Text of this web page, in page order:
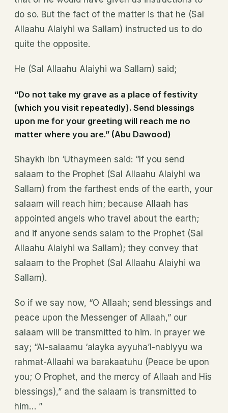
do so. But the fact of the matter is that he (Sal
Allaahu Alaiyhi wa Sallam) instructed us to do
quite the opposite.
He (Sal Allaahu Alaiyhi wa Sallam) said;
“Do not take my grave as a place of festivity
(which you visit repeatedly). Send blessings
upon me for your greeting will reach me no
matter where you are.” (Abu Dawood)
Shaykh Ibn ‘Uthaymeen said: “If you send
salaam to the Prophet (Sal Allaahu Alaiyhi wa
Sallam) from the farthest ends of the earth, your
salaam will reach him; because Allaah has
appointed angels who travel about the earth;
and if anyone sends salam to the Prophet (Sal
Allaahu Alaiyhi wa Sallam); they convey that
salaam to the Prophet (Sal Allaahu Alaiyhi wa
Sallam).
So if we say now, “O Allaah; send blessings and
peace upon the Messenger of Allaah,” our
salaam will be transmitted to him. In prayer we
say; “Al-salaamu ‘alayka ayyuha’l-nabiyyu wa
rahmat-Allaahi wa barakaatuhu (Peace be upon
you; O Prophet, and the mercy of Allaah and His
blessings),” and the salaam is transmitted to
him… ”